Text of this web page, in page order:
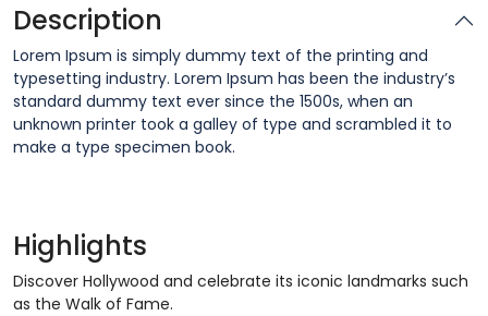
Description
Lorem Ipsum is simply dummy text of the printing and
typesetting industry. Lorem Ipsum has been the industry’s
standard dummy text ever since the 1500s, when an
unknown printer took a galley of type and scrambled it to
make a type specimen book.
Highlights
Discover Hollywood and celebrate its iconic landmarks such
as the Walk of Fame.